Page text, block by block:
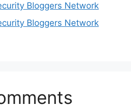
Bloggers Network
Bloggers Network